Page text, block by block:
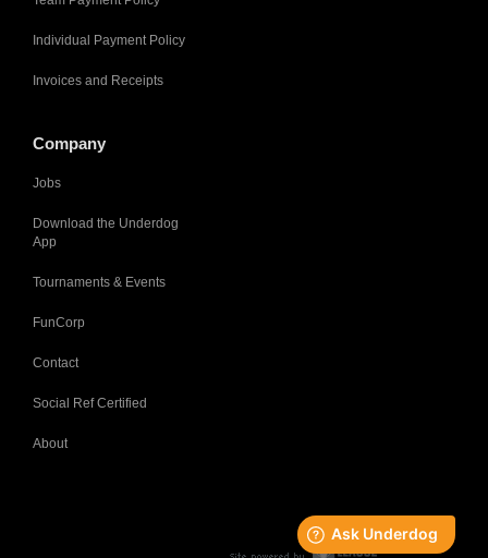
Individual Payment Policy
Invoices and Receipts
Company
Jobs
Download the Underdog
App
Tournaments & Events
FunCorp
Contact
Social Ref Certified
About